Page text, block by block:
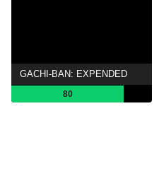
GACHI-BAN: EXPENDED
80